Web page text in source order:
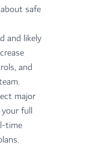
safe
and likely
and
major
full
time